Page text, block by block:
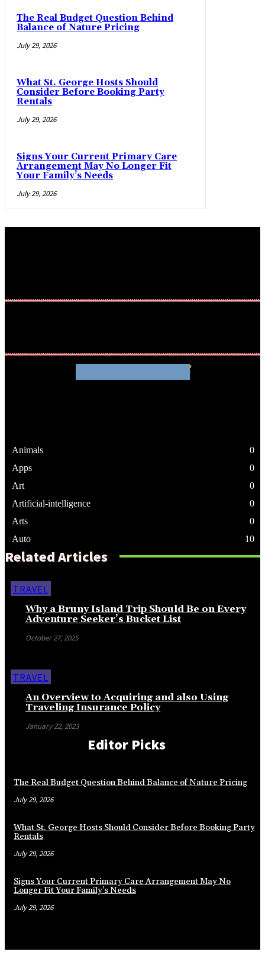
The Real Budget Question Behind
Balance of Nature Pricing
July 29, 2026
What St. George Hosts Should
Consider Before Booking Party
Rentals
July 29, 2026
Signs Your Current Primary Care
Arrangement May No Longer Fit
Your Family’s Needs
July 29, 2026
Animals
0
Apps
0
Art
0
Artificial-intelligence
0
Arts
0
Auto
10
Related Articles
TRAVEL
Why a Bruny Island Trip Should Be on Every
Adventure Seeker’s Bucket List
October 27, 2025
TRAVEL
An Overview to Acquiring and also Using
Traveling Insurance Policy
January 22, 2023
Editor Picks
The Real Budget Question Behind Balance of Nature Pricing
July 29, 2026
What St. George Hosts Should Consider Before Booking Party
Rentals
July 29, 2026
Signs Your Current Primary Care Arrangement May No
Longer Fit Your Family’s Needs
July 29, 2026